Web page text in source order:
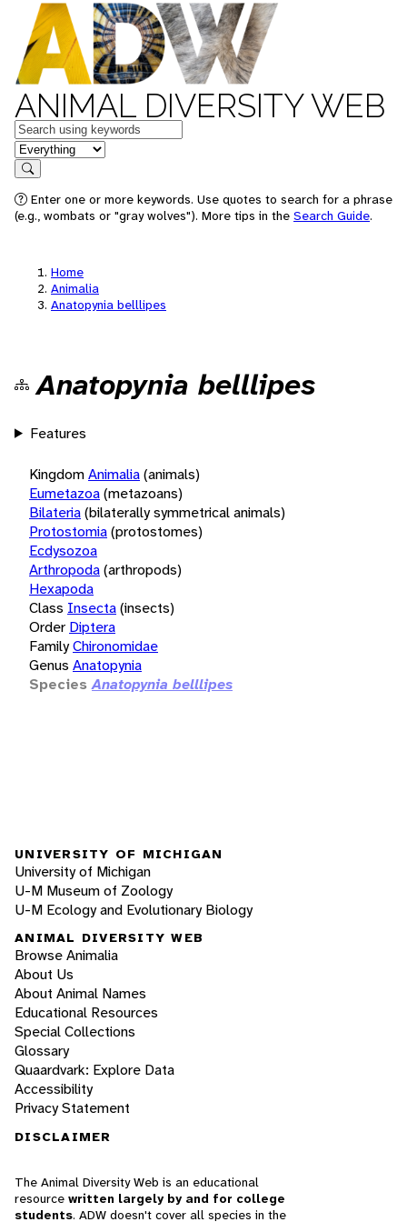
ANIMAL DIVERSITY WEB
Keywords
in feature
Search
Enter one or more keywords. Use quotes to search for a phrase
(e.g., wombats or "gray wolves"). More tips in the Search Guide.
Home
Animalia
Anatopynia belllipes
Anatopynia belllipes
Features
KingdomAnimalia(animals)
Eumetazoa(metazoans)
Bilateria(bilaterally symmetrical animals)
Protostomia(protostomes)
Ecdysozoa
Arthropoda(arthropods)
Hexapoda
Class Insecta(insects)
Order Diptera
FamilyChironomidae
Genus Anatopynia
Species Anatopynia belllipes
UNIVERSITY OF MICHIGAN
University of Michigan
U-M Museum of Zoology
U-M Ecology and Evolutionary Biology
ANIMAL DIVERSITY WEB
Browse Animalia
About Us
About Animal Names
Educational Resources
Special Collections
Glossary
Quaardvark: Explore Data
Accessibility
Privacy Statement
DISCLAIMER
The Animal Diversity Web is an educational
resource written largely by and for college
students. ADW doesn't cover all species in the